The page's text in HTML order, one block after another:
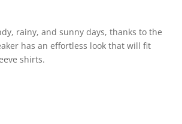
rainy, and sunny days, thanks to the
has an effortless look that will fit
shirts.